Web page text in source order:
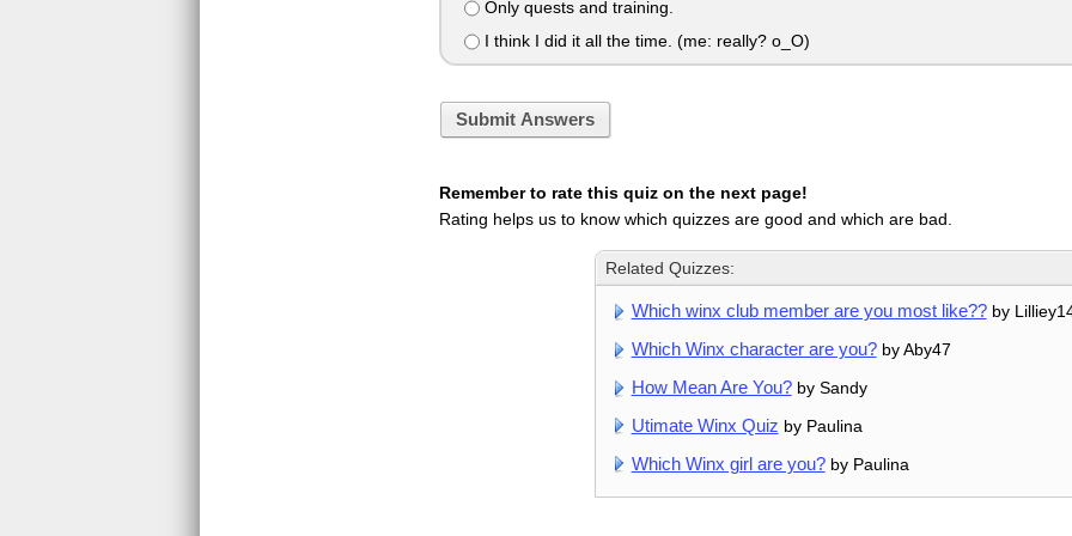
Only quests and training.
I think I did it all the time. (me: really? o_O)
Submit Answers
Remember to rate this quiz on the next page!
Rating helps us to know which quizzes are good and which are bad.
Related Quizzes:
Which winx club member are you most like??by
Which Winx character are you?by Aby47
How Mean Are You?by Sandy
Utimate Winx Quiz by Paulina
Which Winx girl are you?by Paulina